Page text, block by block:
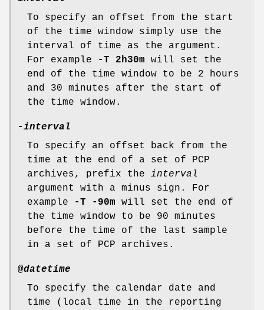
To specify an offset from the start
of the time window simply use the
interval of time as the argument.
For example
-T 2h30m will set the
end of the time window to be 2 hours
and 30 minutes after the start of
the time window.
-interval
To specify an offset back from the
time at the end of a set of PCP
archives, prefix the interval
argument with a minus sign. For
example
-T -90m will set the end of
the time window to be 90 minutes
before the time of the last sample
in a set of PCP archives.
@datetime
To specify the calendar date and
time (local time in the reporting